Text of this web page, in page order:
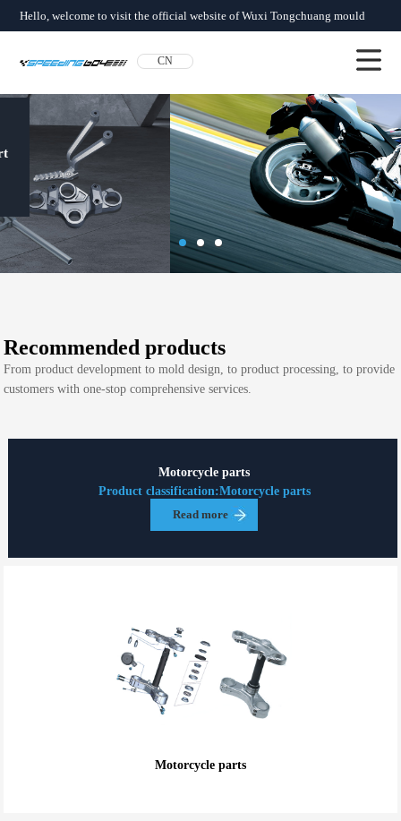
Hello, welcome to visit the official website of Wuxi Tongchuang mould
CN
News Product
Network Qualification Contact us
SERVICES
From product development to mold
design, to product processing, to
provide customers with one-stop
comprehensive services
Recommended products
From product development to mold design, to product processing, to provide
customers with one-stop comprehensive services.
Motorcycle parts
Product classification:Motorcycle parts
Read more
Motorcycle parts